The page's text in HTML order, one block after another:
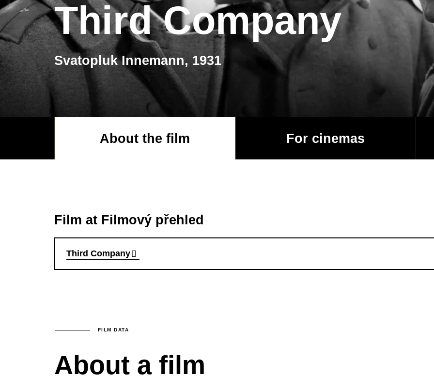
Third Company
Svatopluk Innemann, 1931
About the film For cinemas
Film at Filmový přehled
Third Company
FILM DATA
About a film